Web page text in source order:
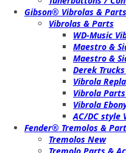
Gibson® Vibrolas & Parts
Vibrolas & Parts
WD-Music
Maestro &
Maestro &
Derek
Vibrola
Vibrola
Vibrola
AC/DC style
Fender® Tremolos &
Tremolos New